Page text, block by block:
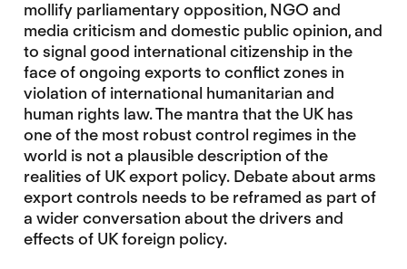
mollify parliamentary opposition, NGO and
media criticism and domestic public opinion, and
to signal good international citizenship in the
face of ongoing exports to conflict zones in
violation of international humanitarian and
human rights law. The mantra that the UK has
one of the most robust control regimes in the
world is not a plausible description of the
realities of UK export policy. Debate about arms
export controls needs to be reframed as part of
a wider conversation about the drivers and
effects of UK foreign policy.